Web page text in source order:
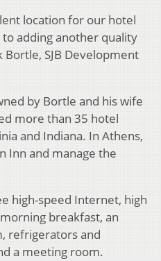
location for our hotel
adding another quality
Bortle, SJB Development
by Bortle and his wife
more than 35 hotel
and Indiana. In Athens,
Inn and manage the
high-speed Internet, high
breakfast, an
refrigerators and
a meeting room.